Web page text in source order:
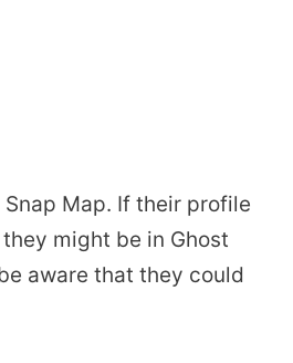
Map. If their profile
they might be in Ghost
aware that they could